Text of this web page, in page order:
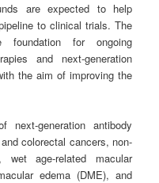
are expected to help
to clinical trials. The
for ongoing
and next-generation
the aim of improving the
generation antibody
colorectal cancers, non-
age-related macular
edema (DME), and